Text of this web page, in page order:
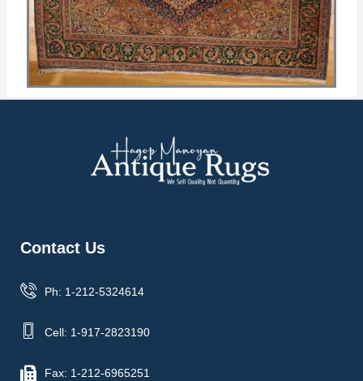
Contact Us
Ph: 1-212-5324614
Cell: 1-917-2823190
Fax: 1-212-6965251